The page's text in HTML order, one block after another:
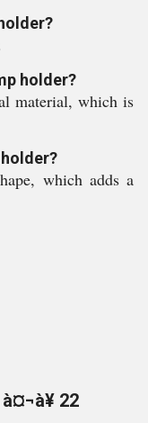
holder?
material, which is
which adds a
22